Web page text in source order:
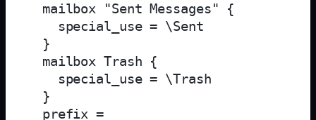
  mailbox "Sent Messages" {
    special_use = \Sent
  }
  mailbox Trash {
    special_use = \Trash
  }
  prefix =